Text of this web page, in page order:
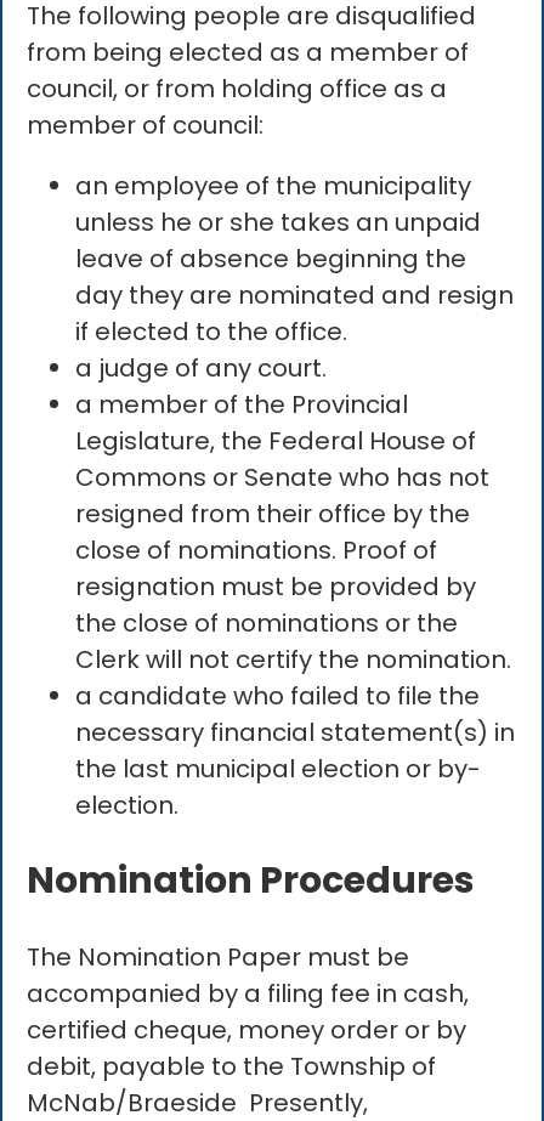
The following people are disqualified
from being elected as a member of
council, or from holding office as a
member of council:
an employee of the municipality
unless he or she takes an unpaid
leave of absence beginning the
day they are nominated and resign
if elected to the office.
a judge of any court.
a member of the Provincial
Legislature, the Federal House of
Commons or Senate who has not
resigned from their office by the
close of nominations. Proof of
resignation must be provided by
the close of nominations or the
Clerk will not certify the nomination.
a candidate who failed to file the
necessary financial statement(s) in
the last municipal election or by-
election.
Nomination Procedures
The Nomination Paper must be
accompanied by a filing fee in cash,
certified cheque, money order or by
debit, payable to the Township of
McNab/Braeside Presently,